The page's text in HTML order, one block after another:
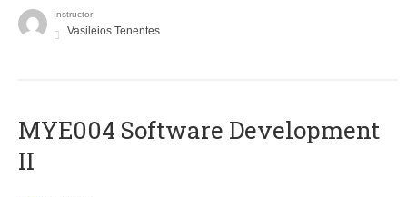
Instructor
Vasileios Tenentes
MYE004 Software Development
II